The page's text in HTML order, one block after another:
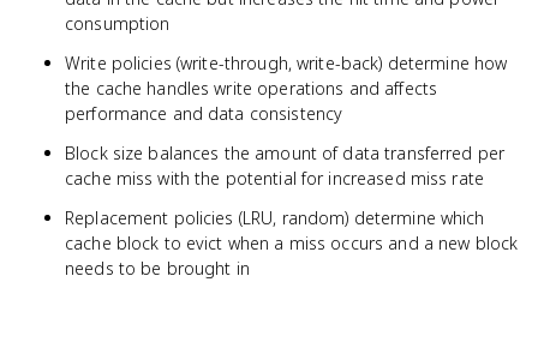
consumption
Write policies (write-through, write-back) determine how
the cache handles write operations and affects
performance and data consistency
Block size balances the amount of data transferred per
cache miss with the potential for increased miss rate
Replacement policies (LRU, random) determine which
cache block to evict when a miss occurs and a new block
needs to be brought in